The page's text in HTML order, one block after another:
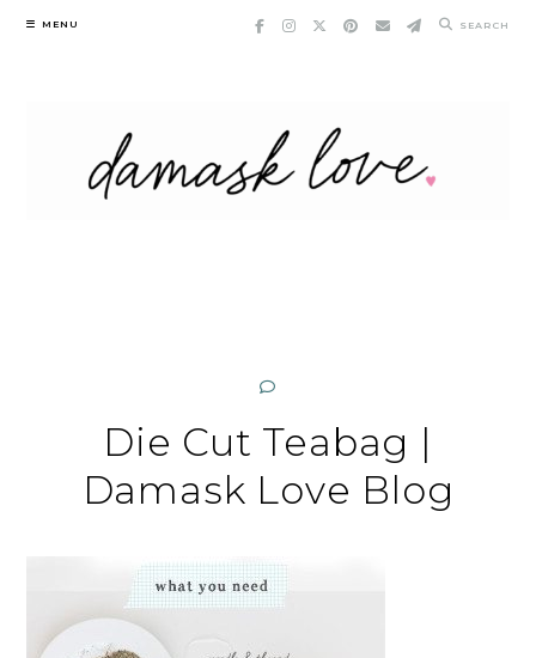
Skip
MENU SEARCH
Die Cut Teabag |
Damask Love Blog